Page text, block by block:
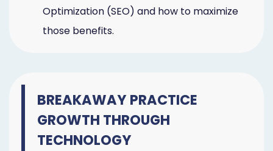
Optimization (SEO) and how to maximize
those benefits.
BREAKAWAY PRACTICE
GROWTH THROUGH
TECHNOLOGY